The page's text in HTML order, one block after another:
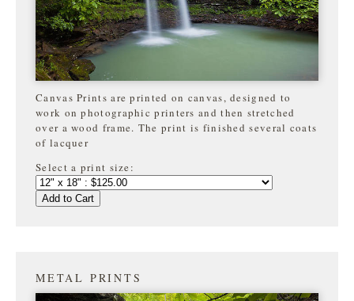
Canvas Prints are printed on canvas, designed to
work on photographic printers and then stretched
over a wood frame. The print is finished several coats
of lacquer
Select a print size:
Add to Cart
METAL PRINTS